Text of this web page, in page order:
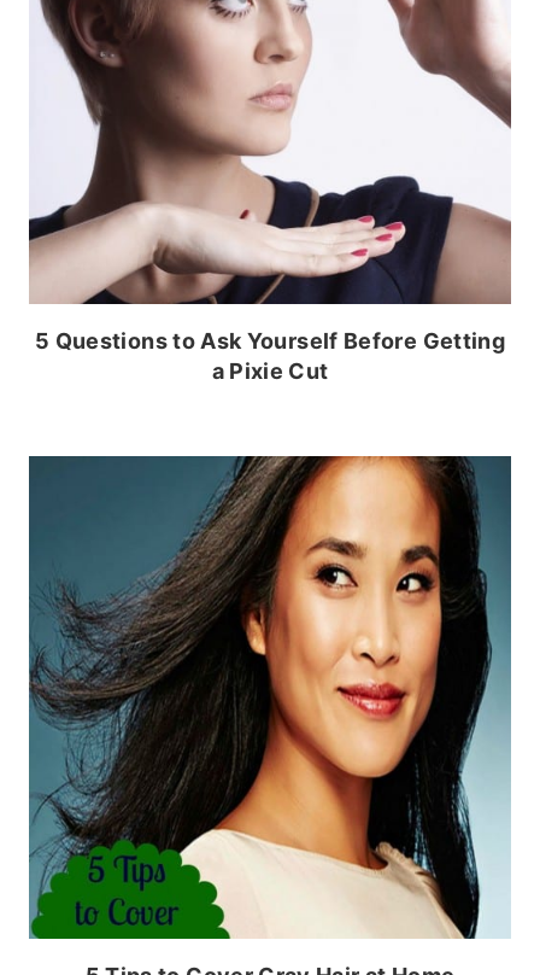
5 Questions to Ask Yourself Before Getting
a Pixie Cut